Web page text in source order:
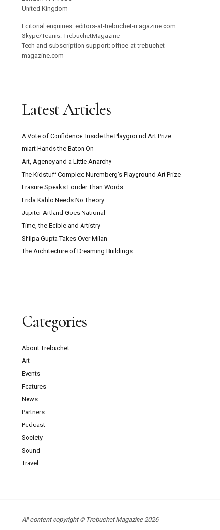
United Kingdom
Editorial enquiries: editors-at-trebuchet-magazine.com
Skype/Teams: TrebuchetMagazine
Tech and subscription support: office-at-trebuchet-
magazine.com
Latest Articles
A Vote of Confidence: Inside the Playground Art Prize
miart Hands the Baton On
Art, Agency and a Little Anarchy
The Kidstuff Complex: Nuremberg’s Playground Art Prize
Erasure Speaks Louder Than Words
Frida Kahlo Needs No Theory
Jupiter Artland Goes National
Time, the Edible and Artistry
Shilpa Gupta Takes Over Milan
The Architecture of Dreaming Buildings
Categories
About Trebuchet
Art
Events
Features
News
Partners
Podcast
Society
Sound
Travel
All content copyright © Trebuchet Magazine 2026